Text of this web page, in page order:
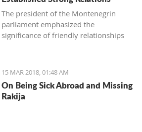
The president of the Montenegrin
parliament emphasized the
significance of friendly relationships
there is plenty more space for
strengthening the foreign-trade
exchange.
15 MAR 2018, 01:48 AM
On Being Sick Abroad and Missing
Rakija